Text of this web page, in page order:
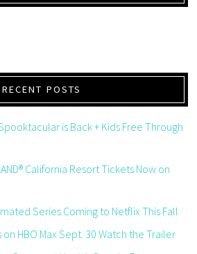
RECENT POSTS
is Back + Kids Free Through
California Resort Tickets Now on
Series Coming to Netflix This Fall
HBO Max Sept. 30 Watch the Trailer